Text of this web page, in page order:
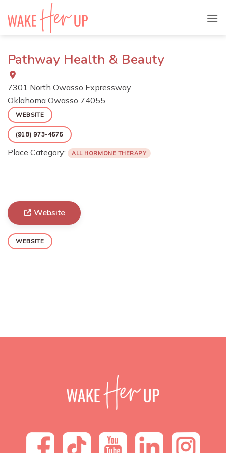
Pathway Health & Beauty
7301 North Owasso Expressway
Oklahoma Owasso 74055
WEBSITE
(918) 973-4575
Place Category: ALL HORMONE THERAPY
Website
WEBSITE